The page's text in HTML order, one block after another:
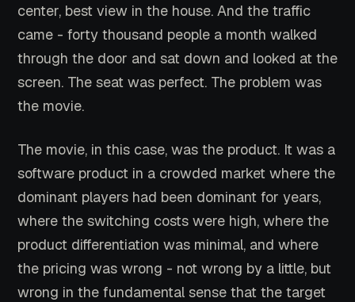
center, best view in the house. And the traffic
came - forty thousand people a month walked
through the door and sat down and looked at the
screen. The seat was perfect. The problem was
the movie.
The movie, in this case, was the product. It was a
software product in a crowded market where the
dominant players had been dominant for years,
where the switching costs were high, where the
product differentiation was minimal, and where
the pricing was wrong - not wrong by a little, but
wrong in the fundamental sense that the target